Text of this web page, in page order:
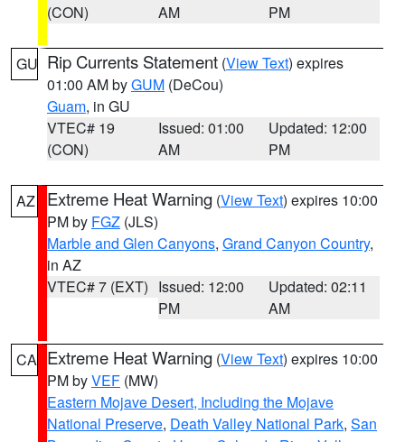
(CON)
AM
PM
GU Rip Currents Statement (View Text) expires
01:00 AM byGUM (DeCou)
Guam, in GU
VTEC# 19
(CON)
Issued: 01:00
AM
Updated: 12:00
PM
AZ Extreme Heat Warning (View Text) expires 10:00
PM by FGZ (JLS)
Marble and Glen Canyons, Grand Canyon Country,
in AZ
VTEC# 7 (EXT) Issued: 12:00
PM
Updated: 02:11
AM
CA Extreme Heat Warning (View Text) expires 10:00
PM byVEF (MW)
Eastern Mojave Desert, Including the Mojave
National Preserve, Death Valley National Park, San